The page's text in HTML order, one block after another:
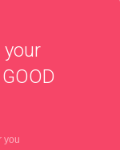
GOOD
you